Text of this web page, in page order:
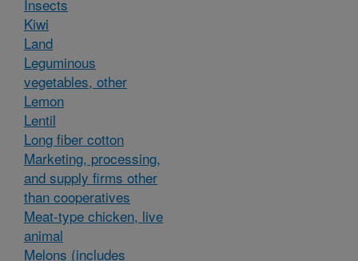
Insects
Kiwi
Land
Leguminous
vegetables, other
Lemon
Lentil
Long fiber cotton
Marketing, processing,
and supply firms other
than cooperatives
Meat-type chicken, live
animal
Melons (includes